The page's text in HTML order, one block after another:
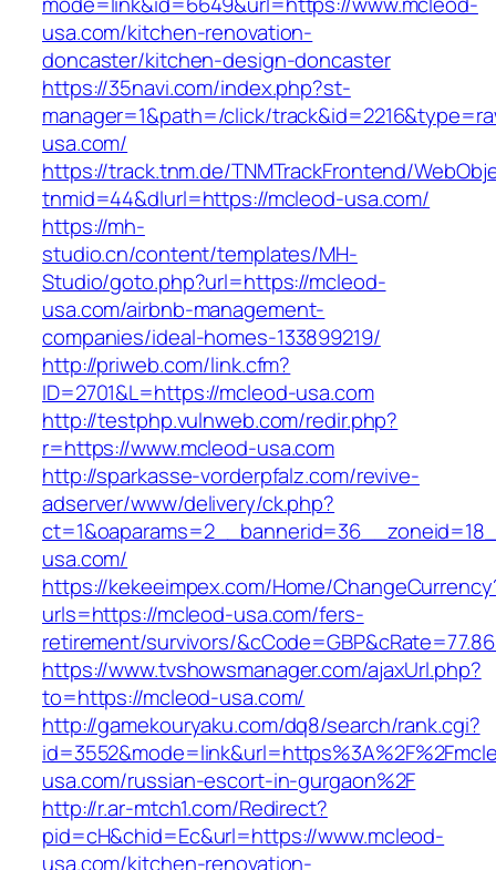
usa.com/kitchen-renovation-
doncaster/kitchen-design-doncaster
https://35navi.com/index.php?st-
manager=1&path=/click/
usa.com/
https://track.tnm.de/TNMTrackFrontend/
tnmid=44&dlurl=https://mcleod-usa.com/
https://mh-
studio.cn/content/templates/MH-
Studio/goto.php?url=https://mcleod-
usa.com/airbnb-management-
companies/ideal-homes-133899219/
http://priweb.com/link.cfm?
ID=2701&L=https://mcleod-usa.com
http://testphp.vulnweb.com/redir.php?
r=https://www.mcleod-usa.com
http://sparkasse-vorderpfalz.com/revive-
adserver/www/delivery/ck.php?
usa.com/
https://kekeeimpex.com/Home/
urls=https://mcleod-usa.com/fers-
retirement/survivors/
https://www.tvshowsmanager.com/ajaxUrl.php?
to=https://mcleod-usa.com/
http://gamekouryaku.com/dq8/search/rank.cgi?
usa.com/russian-escort-in-gurgaon%2F
http://r.ar-mtch1.com/Redirect?
pid=cH&chid=Ec&url=https://www.mcleod-
usa.com/kitchen-renovation-